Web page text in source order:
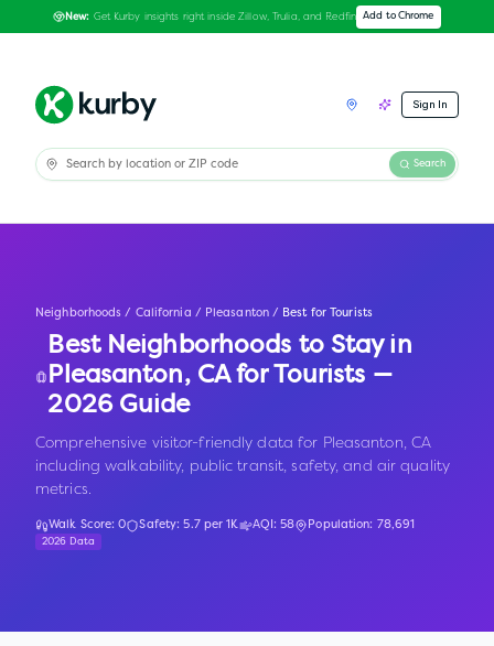
New: Get Kurby insights right inside Zillow, Trulia, and Redfin Add to Chrome
Sign In
Search
Neighborhoods / California / Pleasanton / Best for Tourists
Best Neighborhoods to Stay in
Pleasanton, CAfor Tourists —
2026 Guide
Comprehensive visitor-friendly data for Pleasanton, CA
including walkability, public transit, safety, and air quality
metrics.
Walk Score:0 Safety:5.7per 1K AQI:58 Population: 78,691
2026 Data